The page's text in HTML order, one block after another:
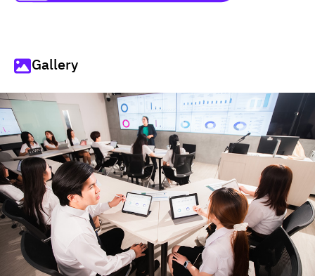
Gallery